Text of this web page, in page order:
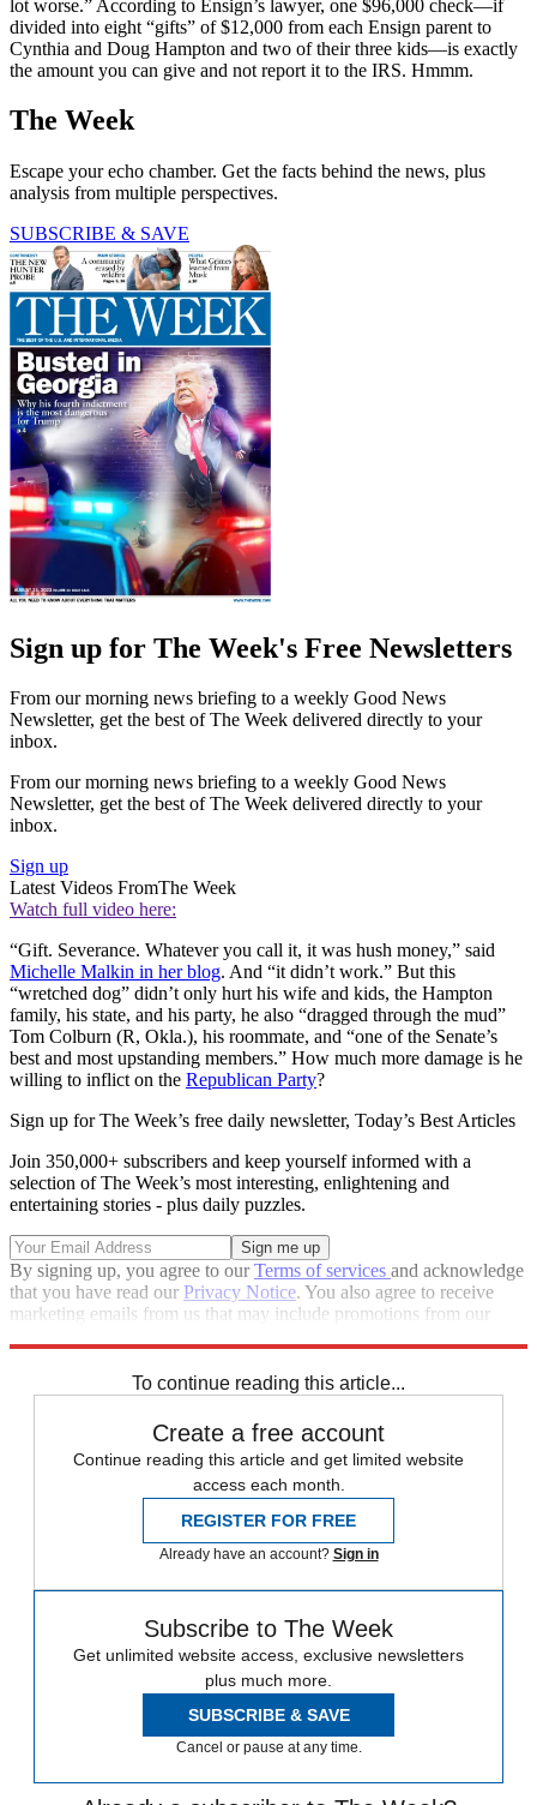
lot worse.” According to Ensign’s lawyer, one $96,000 check—if
divided into eight “gifts” of $12,000 from each Ensign parent to
Cynthia and Doug Hampton and two of their three kids—is exactly
the amount you can give and not report it to the IRS. Hmmm.
The Week
Escape your echo chamber. Get the facts behind the news, plus
analysis from multiple perspectives.
SUBSCRIBE & SAVE
Sign up for The Week's Free Newsletters
From our morning news briefing to a weekly Good News
Newsletter, get the best of The Week delivered directly to your
inbox.
From our morning news briefing to a weekly Good News
Newsletter, get the best of The Week delivered directly to your
inbox.
Sign up
Latest Videos FromThe Week
Watch full video here:
“Gift. Severance. Whatever you call it, it was hush money,” said
Michelle Malkin in her blog. And “it didn’t work.” But this
“wretched dog” didn’t only hurt his wife and kids, the Hampton
family, his state, and his party, he also “dragged through the mud”
Tom Colburn (R, Okla.), his roommate, and “one of the Senate’s
best and most upstanding members.” How much more damage is he
willing to inflict on the Republican Party?
Sign up for The Week’s free daily newsletter, Today’s Best Articles
Join 350,000+ subscribers and keep yourself informed with a
selection of The Week’s most interesting, enlightening and
entertaining stories - plus daily puzzles.
By signing up, you agree to ourTerms of services and acknowledge
that you have read our Privacy Notice. You also agree to receive
marketing emails from us that may include promotions from our
To continue reading this article...
Create a free account
Continue reading this article and get limited website
access each month.
REGISTER FOR FREE
Already have an account? Sign in
Subscribe to The Week
Get unlimited website access, exclusive newsletters
plus much more.
SUBSCRIBE & SAVE
Cancel or pause at any time.